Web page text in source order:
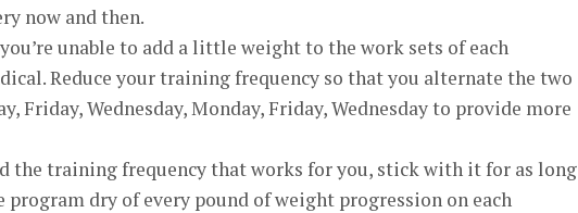
now and then.
unable to add a little weight to the work sets of each
Reduce your training frequency so that you alternate the two
Friday, Wednesday, Monday, Friday, Wednesday to provide more
the training frequency that works for you, stick with it for as long
program dry of every pound of weight progression on each